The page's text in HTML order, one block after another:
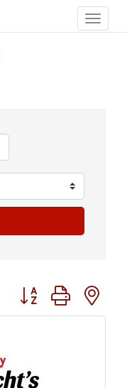
Button group with